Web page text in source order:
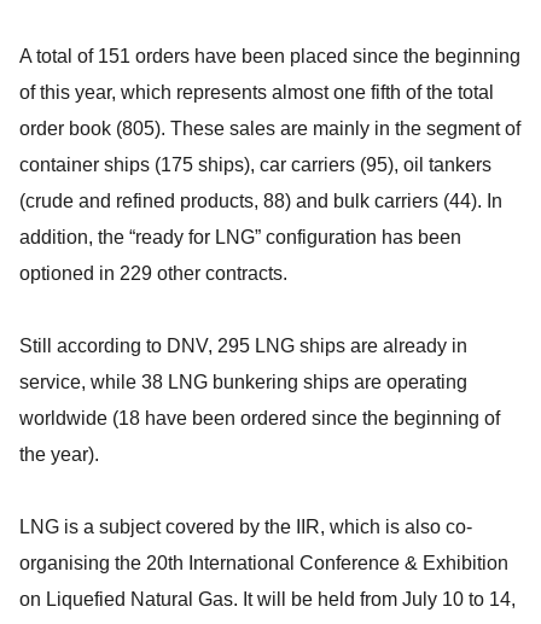
A total of 151 orders have been placed since the beginning
of this year, which represents almost one fifth of the total
order book (805). These sales are mainly in the segment of
container ships (175 ships), car carriers (95), oil tankers
(crude and refined products, 88) and bulk carriers (44). In
addition, the “ready for LNG” configuration has been
optioned in 229 other contracts.
Still according to DNV, 295 LNG ships are already in
service, while 38 LNG bunkering ships are operating
worldwide (18 have been ordered since the beginning of
the year).
LNG is a subject covered by the IIR, which is also co-
organising the 20th International Conference & Exhibition
on Liquefied Natural Gas. It will be held from July 10 to 14,